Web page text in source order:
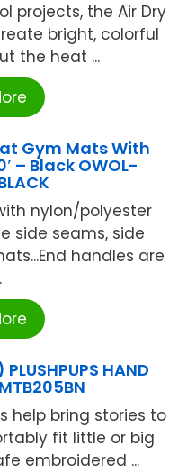
projects, the Air Dry
bright, colorful
the heat ...
Gym Mats With
– Black OWOL-
nylon/polyester
side seams, side
handles are
HAND
help bring stories to
fit little or big
embroidered ...